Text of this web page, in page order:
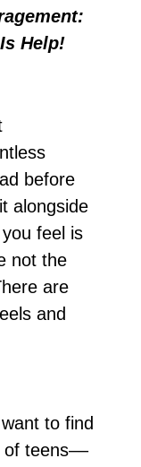
Help!
before
alongside
feel is
not the
are
and
to find
teens––